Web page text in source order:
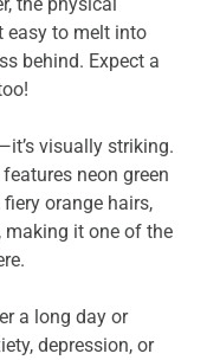
easy to melt into
behind. Expect a
visually striking.
features neon green
orange hairs,
making it one of the
a long day or
depression, or